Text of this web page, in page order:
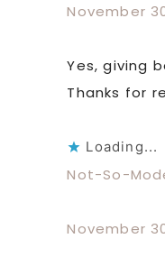
November
Yes, giving
Thanks for
Loading...
Not-So-
November